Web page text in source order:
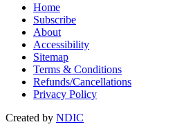
Home
Subscribe
About
Accessibility
Sitemap
Terms & Conditions
Refunds/Cancellations
Privacy Policy
Created by NDIC